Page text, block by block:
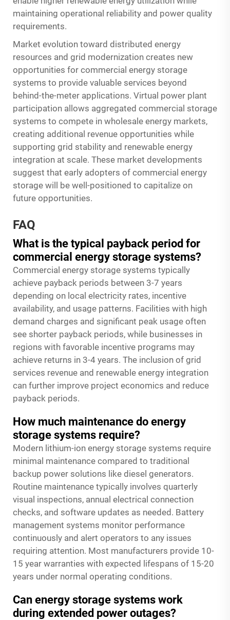
maintaining operational reliability and power quality
requirements.
Market evolution toward distributed energy
resources and grid modernization creates new
opportunities for commercial energy storage
systems to provide valuable services beyond
behind-the-meter applications. Virtual power plant
participation allows aggregated commercial storage
systems to compete in wholesale energy markets,
creating additional revenue opportunities while
supporting grid stability and renewable energy
integration at scale. These market developments
suggest that early adopters of commercial energy
storage will be well-positioned to capitalize on
future opportunities.
FAQ
What is the typical payback period for
commercial energy storage systems?
Commercial energy storage systems typically
achieve payback periods between 3-7 years
depending on local electricity rates, incentive
availability, and usage patterns. Facilities with high
demand charges and significant peak usage often
see shorter payback periods, while businesses in
regions with favorable incentive programs may
achieve returns in 3-4 years. The inclusion of grid
services revenue and renewable energy integration
can further improve project economics and reduce
payback periods.
How much maintenance do energy
storage systems require?
Modern lithium-ion energy storage systems require
minimal maintenance compared to traditional
backup power solutions like diesel generators.
Routine maintenance typically involves quarterly
visual inspections, annual electrical connection
checks, and software updates as needed. Battery
management systems monitor performance
continuously and alert operators to any issues
requiring attention. Most manufacturers provide 10-
15 year warranties with expected lifespans of 15-20
years under normal operating conditions.
Can energy storage systems work
during extended power outages?